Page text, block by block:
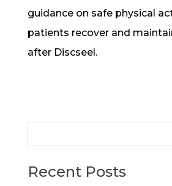
guidance on safe physical
patients recover and
after Discseel.
Recent Posts